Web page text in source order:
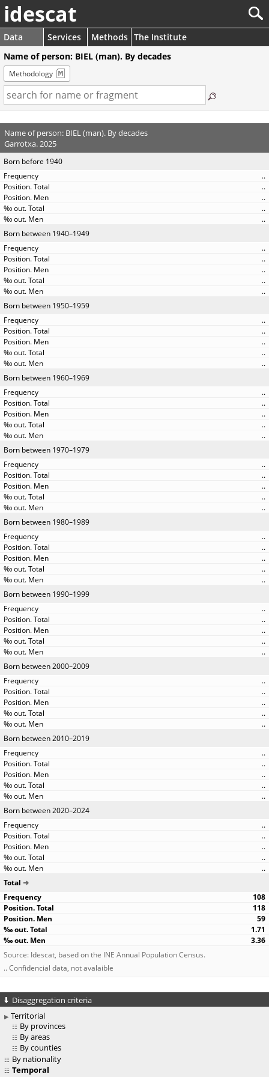
idescat
Data Services Methods The Institute
Name of person: BIEL (man). By decades
Methodology
Name of person: BIEL (man). By decades
Garrotxa. 2025
Born before 1940
..
..
..
..
..
Born between 1940–1949
..
..
..
..
..
Born between 1950–1959
..
..
..
..
..
Born between 1960–1969
..
..
..
..
..
Born between 1970–1979
..
..
..
..
..
Born between 1980–1989
..
..
..
..
..
Born between 1990–1999
..
..
..
..
..
Born between 2000–2009
..
..
..
..
..
Born between 2010–2019
..
..
..
..
..
Born between 2020–2024
..
..
..
..
..
Total
108
118
59
1.71
3.36
Source: Idescat, based on the INE Annual Population Census.
.. Confidencial data, not avalaible
Disaggregation criteria
Territorial
By provinces
By areas
By counties
By nationality
Temporal